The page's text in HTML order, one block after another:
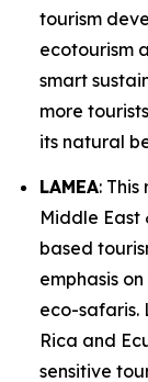
tourism
ecotourism
smart
more
its natural
LAMEA:
Middle
based
emphasis
eco-safaris.
Rica and
sensitive